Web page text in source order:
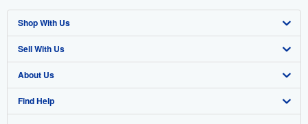
Shop With Us
Advanced Search
Browse Collections
My Account
Sell With Us
Start Selling
Join Our Affiliate Program
About Us
About AbeBooks
Find Help